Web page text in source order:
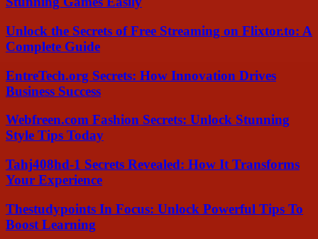
Unlock the Secrets of Free Streaming on Flixtor.to: A
Complete Guide
EntreTech.org Secrets: How Innovation Drives
Business Success
Webfreen.com Fashion Secrets: Unlock Stunning
Style Tips Today
Tahj408hd-1 Secrets Revealed: How It Transforms
Your Experience
Thestudypoints In Focus: Unlock Powerful Tips To
Boost Learning